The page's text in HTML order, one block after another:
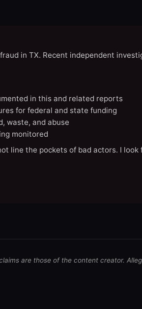
in TX. Recent independent
in this and related reports
for federal and state funding
waste, and abuse
monitored
line the pockets of bad actors. I
are those of the content creator.